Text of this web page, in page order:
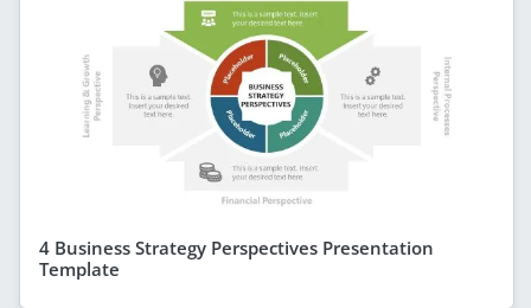
4 Business Strategy Perspectives Presentation
Template